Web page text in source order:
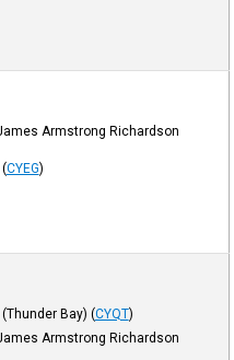
Armstrong Richardson
(CYEG)
Bay) (CYQT)
Armstrong Richardson